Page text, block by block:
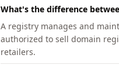
What's the difference
A registry manages and
authorized to sell domain
retailers.